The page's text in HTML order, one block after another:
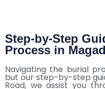
Step-by-Step
Process in
Navigating the burial
but our step-by-step
Road, we assist you